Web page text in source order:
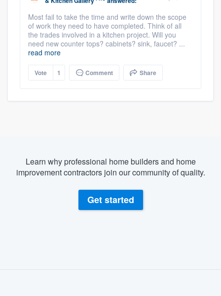
Most fail to take the time and write down the scope
of work they need to have completed. Think of all
the trades involved in a kitchen project. Will you
need new counter tops? cabinets? sink, faucet? ...
read more
Vote 1 Comment Share
Learn why professional home builders and home
improvement contractors join our community of quality.
Get started